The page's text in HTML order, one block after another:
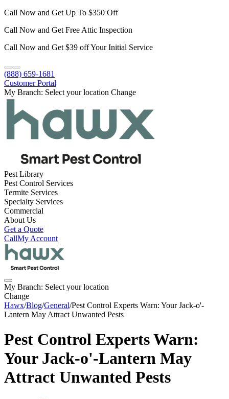
Call Now and Get Up To $350 Off
Call Now and Get Free Attic Inspection
Call Now and Get $39 off Your Initial Service
(888) 659-1681
Customer Portal
My Branch: Select your location Change
Pest Library
Pest Control Services
Termite Services
Specialty Services
Commercial
About Us
Get a Quote
CallMy Account
My Branch: Select your location
Change
Hawx/Blog/General/Pest Control Experts Warn: Your Jack-o'-
Lantern May Attract Unwanted Pests
Pest Control Experts Warn:
Your Jack-o'-Lantern May
Attract Unwanted Pests